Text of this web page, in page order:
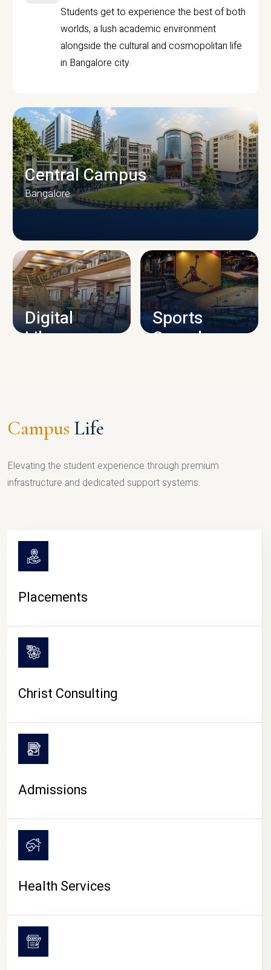
Students get to experience the best of both
worlds, a lush academic environment
alongside the cultural and cosmopolitan life
in Bangalore city.
CAMPUS INFRASTRUCTURE
Central Campus
Bangalore
Digital
Library
Sports
Complex
CAMPUS LIFE
Campus Life
Elevating the student experience through premium
infrastructure and dedicated support systems.
Placements
Christ Consulting
Admissions
Health Services